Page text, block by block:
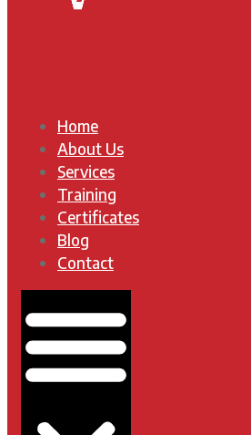
Home
About Us
Services
Training
Certificates
Blog
Contact